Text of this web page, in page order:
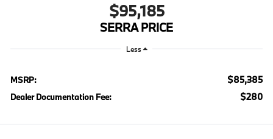
$95,185
SERRA PRICE
Less
MSRP: $85,385
Dealer Documentation Fee: $280